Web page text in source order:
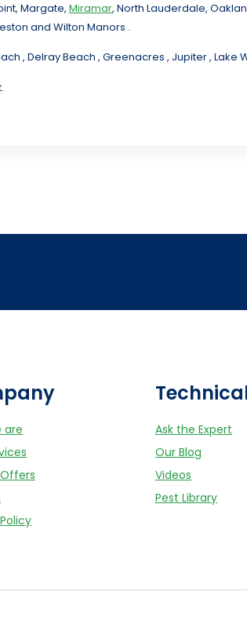
Margate, Miramar, North Lauderdale,
and Wilton Manors .
, Delray Beach , Greenacres , Jupiter ,
are
Ask the Expert
Our Blog
Videos
Pest Library